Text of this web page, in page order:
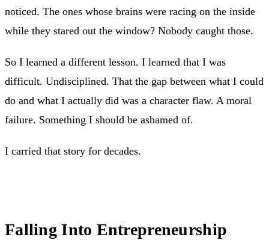
noticed. The ones whose brains were racing on the inside
while they stared out the window? Nobody caught those.
So I learned a different lesson. I learned that I was
difficult. Undisciplined. That the gap between what I could
do and what I actually did was a character flaw. A moral
failure. Something I should be ashamed of.
I carried that story for decades.
Falling Into Entrepreneurship